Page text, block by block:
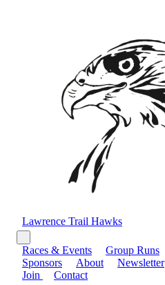
Lawrence Trail Hawks
Races & Events Group Runs
Sponsors
About
Newsletter
Join
Contact